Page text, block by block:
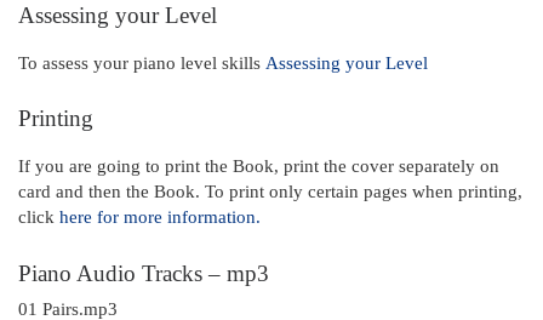
Assessing your Level
To assess your piano level skills Assessing your Level
Printing
If you are going to print the Book, print the cover separately on
card and then the Book. To print only certain pages when printing,
click here for more information.
Piano Audio Tracks – mp3
01 Pairs.mp3